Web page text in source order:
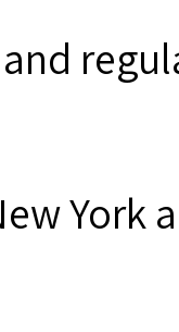
York